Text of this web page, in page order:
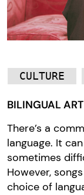
CULTURE
BILINGUAL
There’s a
language. It
sometimes
However,
choice of